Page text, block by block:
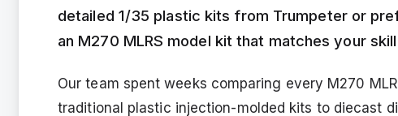
detailed 1/35 plastic kits from Trumpeter or
an M270 MLRS model kit that matches your
Our team spent weeks comparing every M270
traditional plastic injection-molded kits to diecast